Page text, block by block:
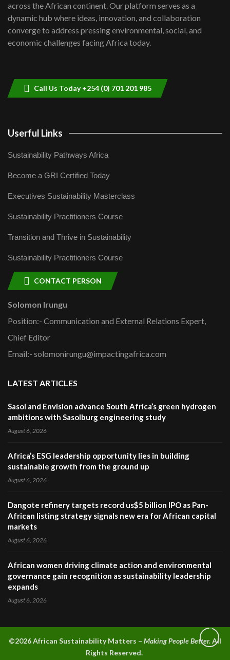
Kenya,UK Year of climate launch|
Lamu,Turkana oil field troubles| And...
04:33
across the African continent. Our platform serves as a
dynamic hub where ideas, innovation, and collaboration
converge to address pressing environmental, social, and
economic challenges facing Africa today.
Call Us Today +254 (0) 701 201 985
Userful Links
Sustainability Pathways Africa
Become a GRI Certified Today
Executives Sustainability Masterclass
Sustainability Practitioners Course
Transition and Thrive in Sustainability
Sustainability Practitioners Course
CONTACT PERSON
Solomon Irungu
Position:- Communication and External Relations Expert,
Chief Editor
Email:- solomonirungu@impactingafrica.com
LATEST ARTICLES
Sasol and Envision advance South Africa’s green hydrogen
ambitions with Sasolburg engineering study
August 6, 2026
Africa’s ESG leadership opportunity lies in building
sustainable growth from the ground up
August 6, 2026
Dangote refinery targets record us$5 billion IPO as Pan-
African listing strategy signals new era for African capital
markets
August 6, 2026
African women driving climate action and environmental
governance gain recognition as sustainability leadership
expands
August 6, 2026
©2026 African Sustainability Matters – Making People Better.All
Rights Reserved.